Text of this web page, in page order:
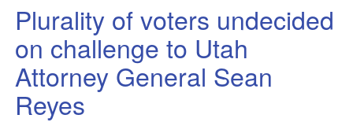
Plurality of voters undecided
on challenge to Utah
Attorney General Sean
Reyes